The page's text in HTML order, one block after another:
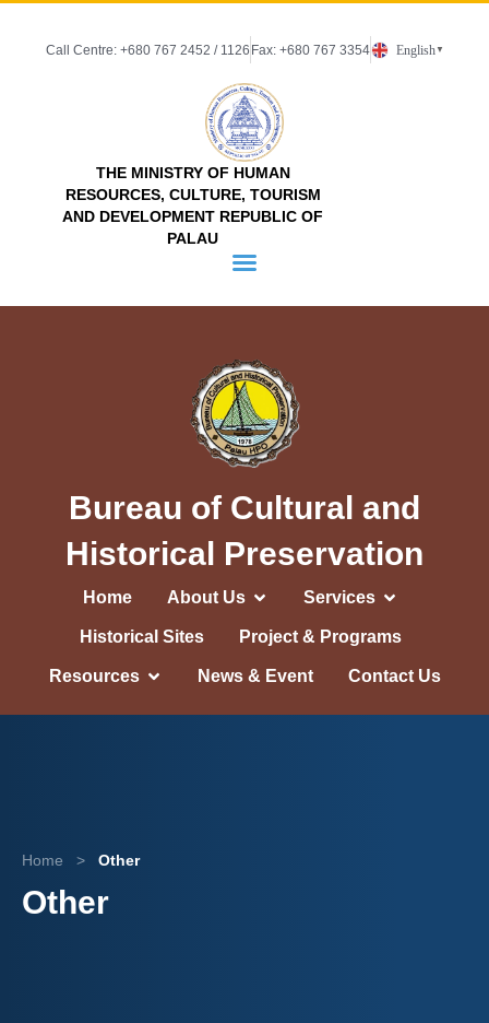
Call Centre: +680 767 2452 / 1126 Fax: +680 767 3354 English▼
THE MINISTRY OF HUMAN
RESOURCES, CULTURE, TOURISM
AND DEVELOPMENT REPUBLIC OF
PALAU
Bureau of Cultural and
Historical Preservation
Home About Us Services
Historical Sites Project & Programs
Resources News & Event Contact Us
Home > Other
Other